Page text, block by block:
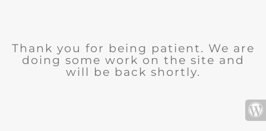
Thank you for being patient. We are
doing some work on the site and
will be back shortly.